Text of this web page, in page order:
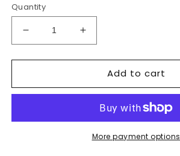
Quantity
Decrease
quantity
for
AT
DTF
Increase
quantity
for
WOMAN
AT
WELL-
DTF
TRANSFER
Add to cart
More payment options